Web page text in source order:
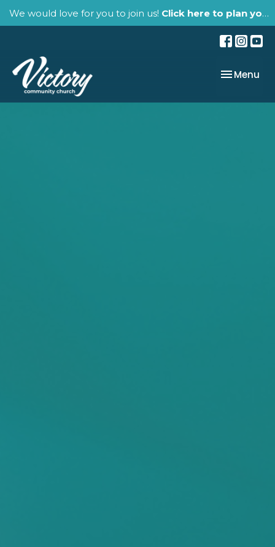
We would love for you to join us! Click here to plan your visit.
Toggle
Menu